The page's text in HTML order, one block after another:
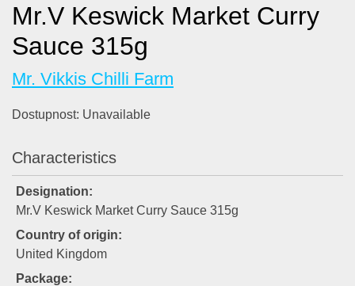
Mr.V Keswick Market Curry
Sauce 315g
Mr. Vikkis Chilli Farm
Dostupnost: Unavailable
Characteristics
Designation:
Mr.V Keswick Market Curry Sauce 315g
Country of origin:
United Kingdom
Package: